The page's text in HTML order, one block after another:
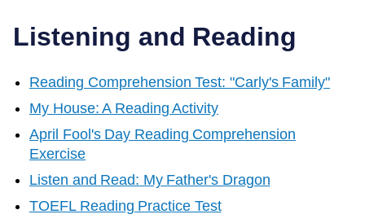
Listening and Reading
Reading Comprehension Test: "Carly's Family"
My House: A Reading Activity
April Fool's Day Reading Comprehension
Exercise
Listen and Read: My Father's Dragon
TOEFL Reading Practice Test